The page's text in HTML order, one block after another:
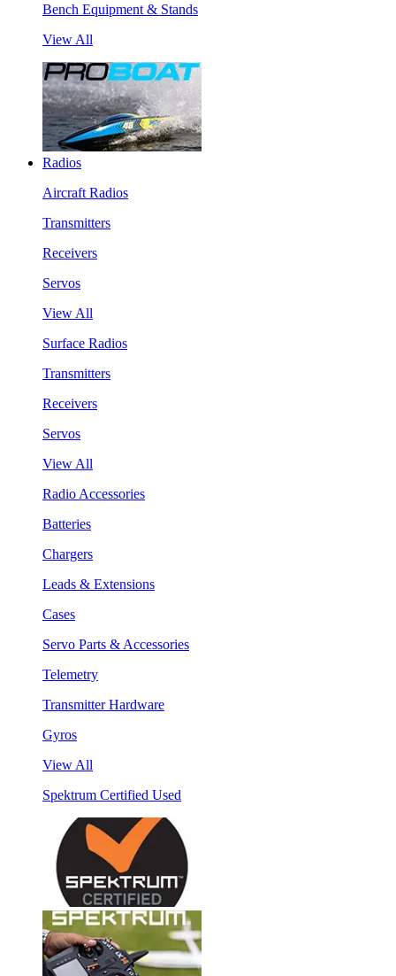
Bench Equipment & Stands
View All
Radios
Aircraft Radios
Transmitters
Receivers
Servos
View All
Surface Radios
Transmitters
Receivers
Servos
View All
Radio Accessories
Batteries
Chargers
Leads & Extensions
Cases
Servo Parts & Accessories
Telemetry
Transmitter Hardware
Gyros
View All
Spektrum Certified Used